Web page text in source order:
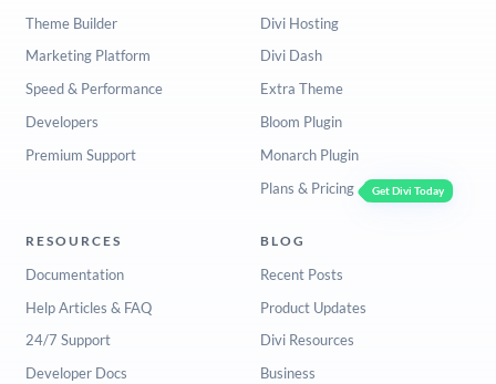
Theme Builder
Marketing Platform
Speed & Performance
Developers
Premium Support
Divi Hosting
Divi Dash
Extra Theme
Bloom Plugin
Monarch Plugin
Plans & Pricing
Get Divi Today
RESOURCES
Documentation
Help Articles & FAQ
24/7 Support
Developer Docs
BLOG
Recent Posts
Product Updates
Divi Resources
Business